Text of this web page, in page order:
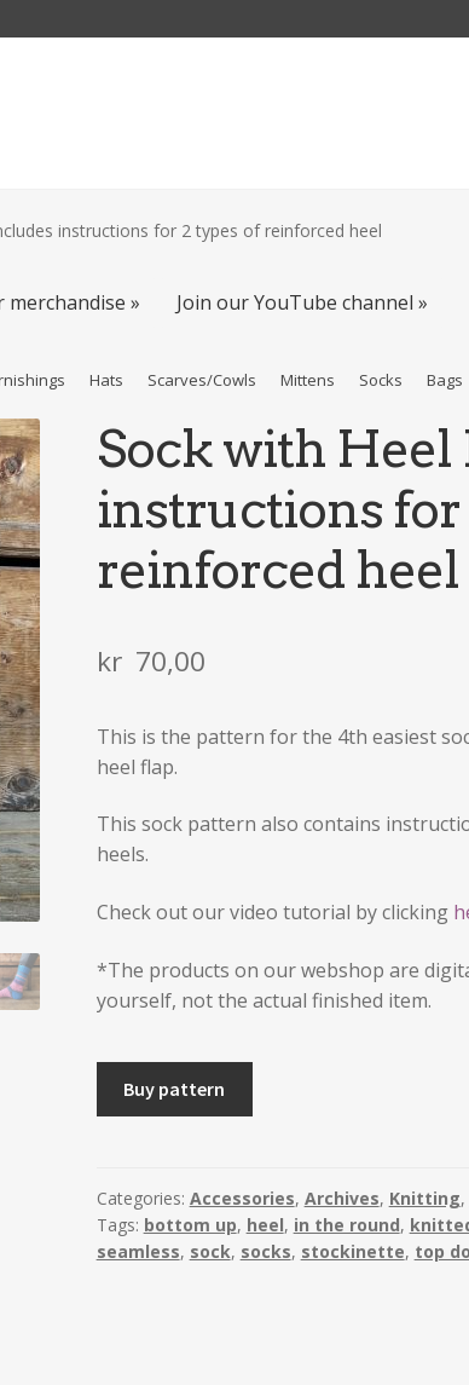
instructions for 2 types of reinforced heel
merchandise » Join our YouTube channel »
Hats Scarves/Cowls Mittens Socks Bags
Sock with Heel
instructions for
reinforced heel
kr 70,00
This is the pattern for the 4th easiest
heel flap.
This sock pattern also contains
heels.
Check out our video tutorial by clicking
*The products on our webshop are
yourself, not the actual finished item.
Includes
instructions
for
Buy pattern
Categories: Accessories, Archives, Knitting,
Tags: bottom up, heel, in the round,
seamless, sock, socks, stockinette, top